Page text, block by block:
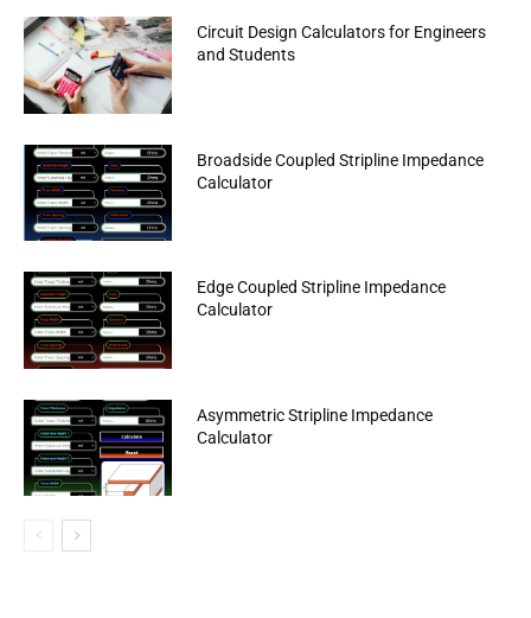
Circuit Design Calculators for Engineers
and Students
Broadside Coupled Stripline Impedance
Calculator
Edge Coupled Stripline Impedance
Calculator
Asymmetric Stripline Impedance
Calculator